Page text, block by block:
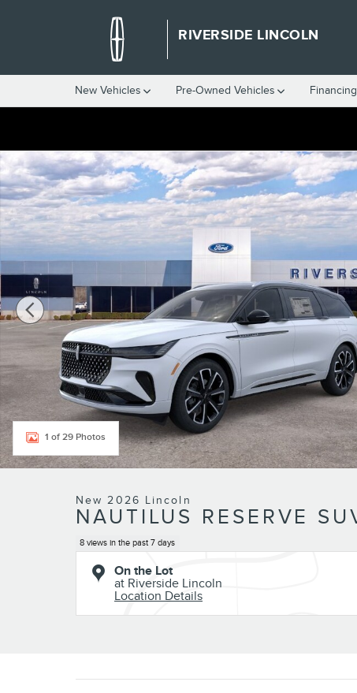
RIVERSIDE LINCOLN
New Vehicles Pre-Owned Vehicles
New 2026 Lincoln Nautilus Reserve SUV Photo 1 of 29
1 of 29 Photos
New 2026 Lincoln
NAUTILUS RESERVE
8 views in the past 7 days
On the Lot
at Riverside Lincoln
Location Details